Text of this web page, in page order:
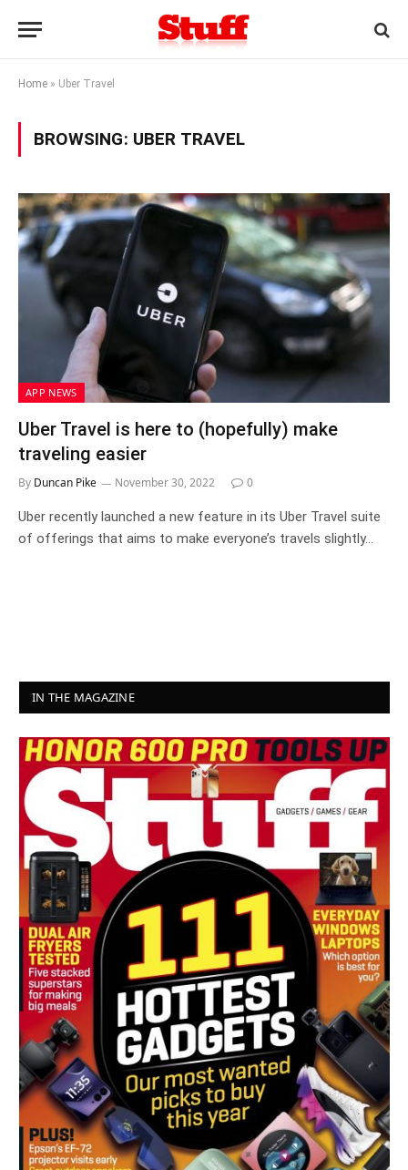
Home » Uber Travel
BROWSING: UBER TRAVEL
APP NEWS
Uber Travel is here to (hopefully) make
traveling easier
By Duncan Pike November 30, 2022 0
Uber recently launched a new feature in its Uber Travel suite
of offerings that aims to make everyone’s travels slightly…
IN THE MAGAZINE